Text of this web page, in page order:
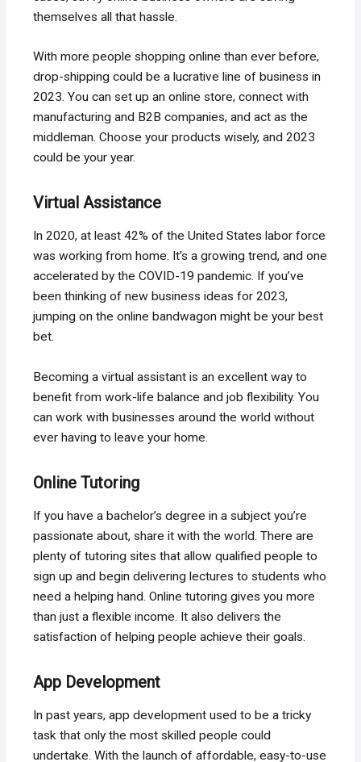
themselves all that hassle.
With more people shopping online than ever before,
drop-shipping could be a lucrative line of business in
2023. You can set up an online store, connect with
manufacturing and B2B companies, and act as the
middleman. Choose your products wisely, and 2023
could be your year.
Virtual Assistance
In 2020, at least 42% of the United States labor force
was working from home. It’s a growing trend, and one
accelerated by the COVID-19 pandemic. If you’ve
been thinking of new business ideas for 2023,
jumping on the online bandwagon might be your best
bet.
Becoming a virtual assistant is an excellent way to
benefit from work-life balance and job flexibility. You
can work with businesses around the world without
ever having to leave your home.
Online Tutoring
If you have a bachelor’s degree in a subject you’re
passionate about, share it with the world. There are
plenty of tutoring sites that allow qualified people to
sign up and begin delivering lectures to students who
need a helping hand. Online tutoring gives you more
than just a flexible income. It also delivers the
satisfaction of helping people achieve their goals.
App Development
In past years, app development used to be a tricky
task that only the most skilled people could
undertake. With the launch of affordable, easy-to-use